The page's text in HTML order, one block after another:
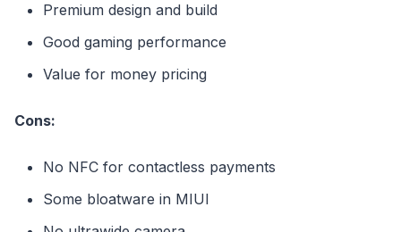
Premium design and build
Good gaming performance
Value for money pricing
Cons:
No NFC for contactless payments
Some bloatware in MIUI